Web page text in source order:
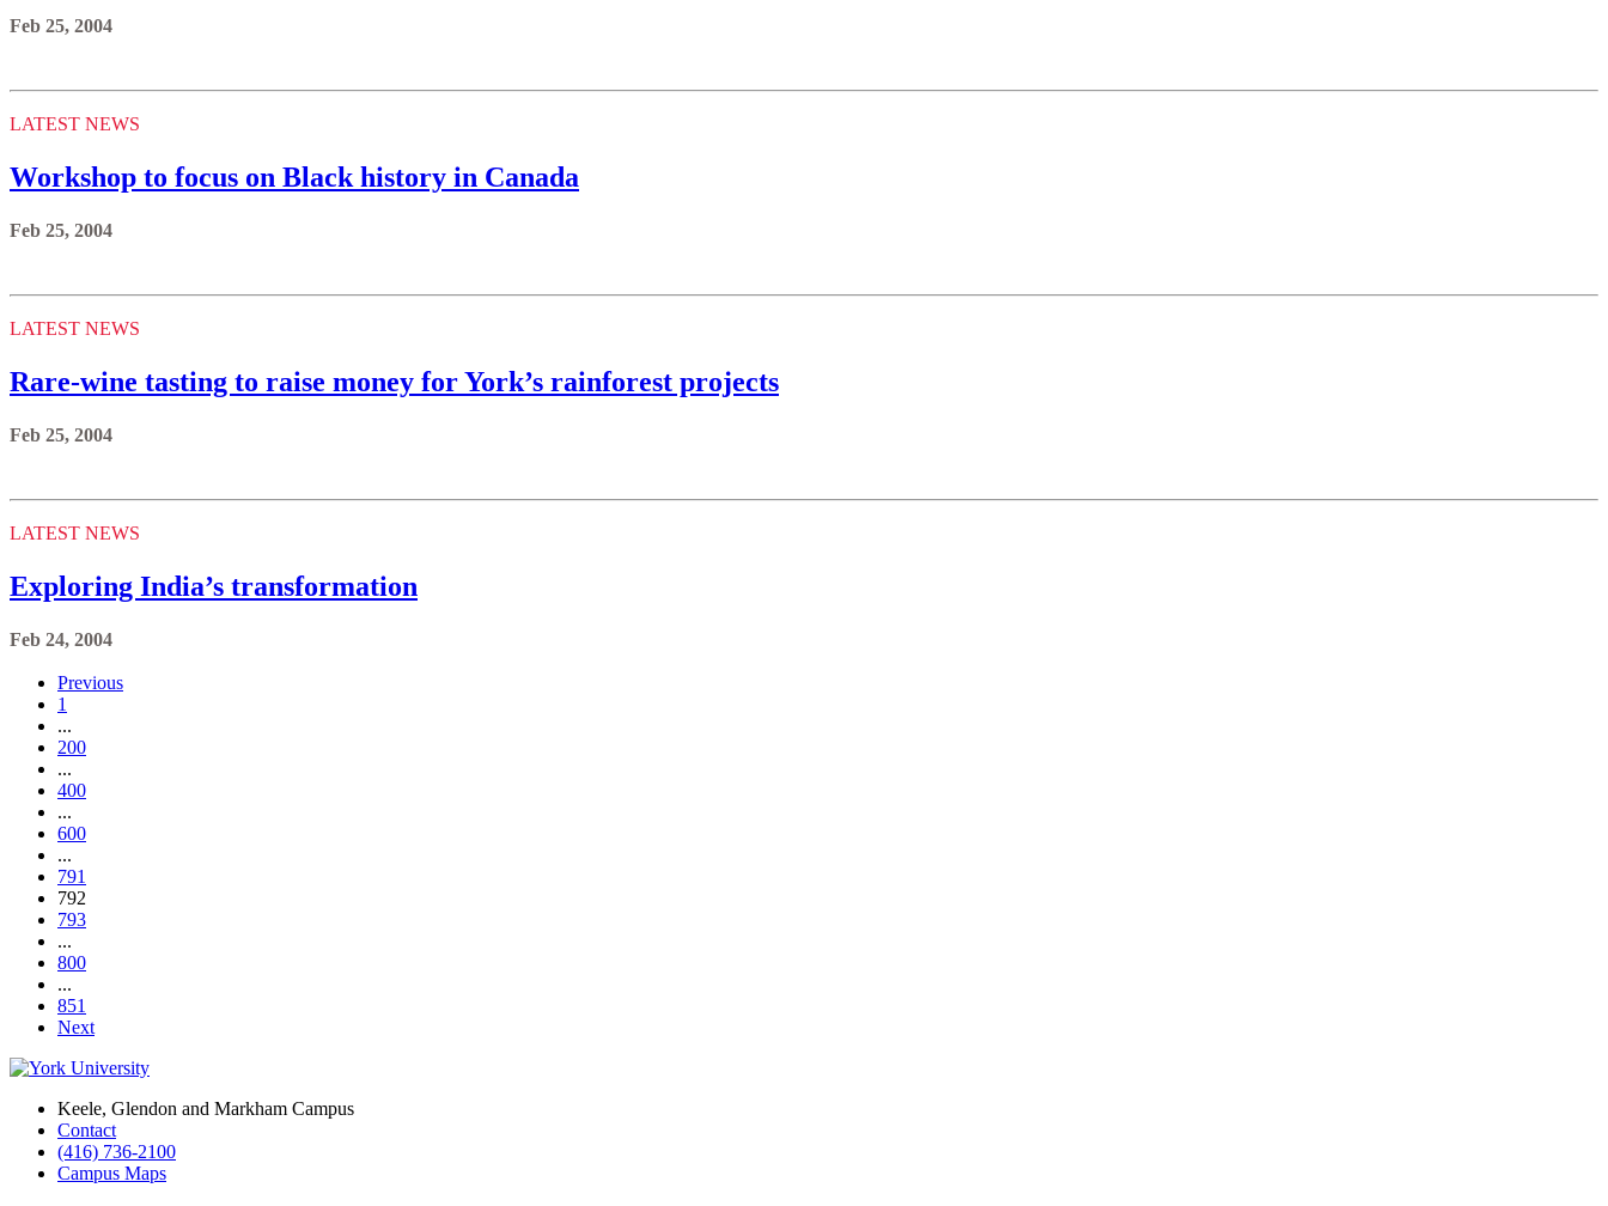
Feb 25, 2004
LATEST NEWS
Workshop to focus on Black history in Canada
Feb 25, 2004
LATEST NEWS
Rare-wine tasting to raise money for York’s rainforest projects
Feb 25, 2004
LATEST NEWS
Exploring India’s transformation
Feb 24, 2004
Previous
1
...
200
...
400
...
600
...
791
792
793
...
800
...
851
Next
Keele, Glendon and Markham Campus
Contact
(416) 736-2100
Campus Maps